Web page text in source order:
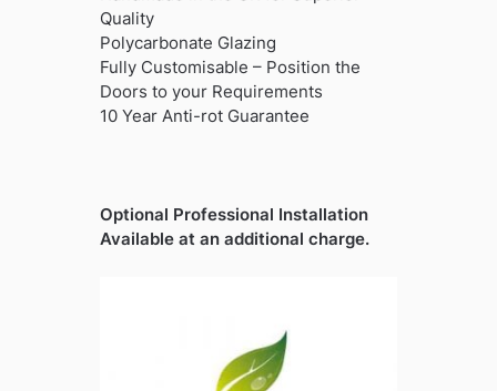
Quality
Polycarbonate Glazing
Fully Customisable – Position the
Doors to your Requirements
10 Year Anti-rot Guarantee
Optional Professional Installation
Available at an additional charge.